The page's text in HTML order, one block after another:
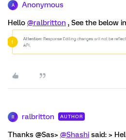
A Anonymous
Hello @ralbritton , See the below
R ralbritton AUTHOR
Thanks @Sas> @Shashi said: >